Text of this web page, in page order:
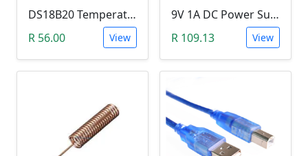
DS18B20 Temperature Probe (1m Waterproof Stainless Steel Thermometer Probe )
R 56.00
View
9V 1A DC Power Supply (for Arduino)
R 109.13
View